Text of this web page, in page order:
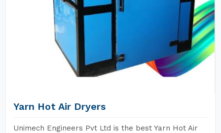
Yarn Hot Air Dryers
Unimech Engineers Pvt Ltd is the best Yarn Hot Air